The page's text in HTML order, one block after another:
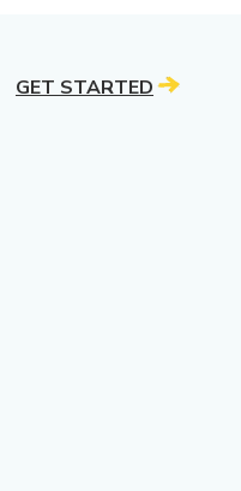
GET STARTED